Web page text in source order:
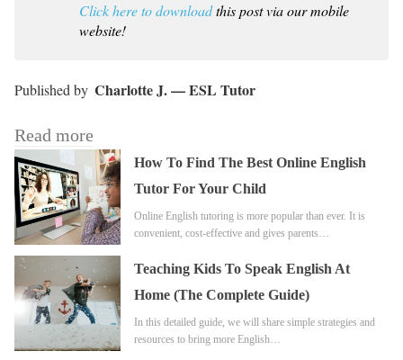
Click here to downloadthis post via our mobile
website!
Charlotte J. — ESL Tutor
Read more
How To Find The Best Online English
Tutor For Your Child
Online English tutoring is more popular than ever. It is
convenient, cost-effective and gives parents…
Teaching Kids To Speak English At
Home (The Complete Guide)
In this detailed guide, we will share simple strategies and
resources to bring more English…